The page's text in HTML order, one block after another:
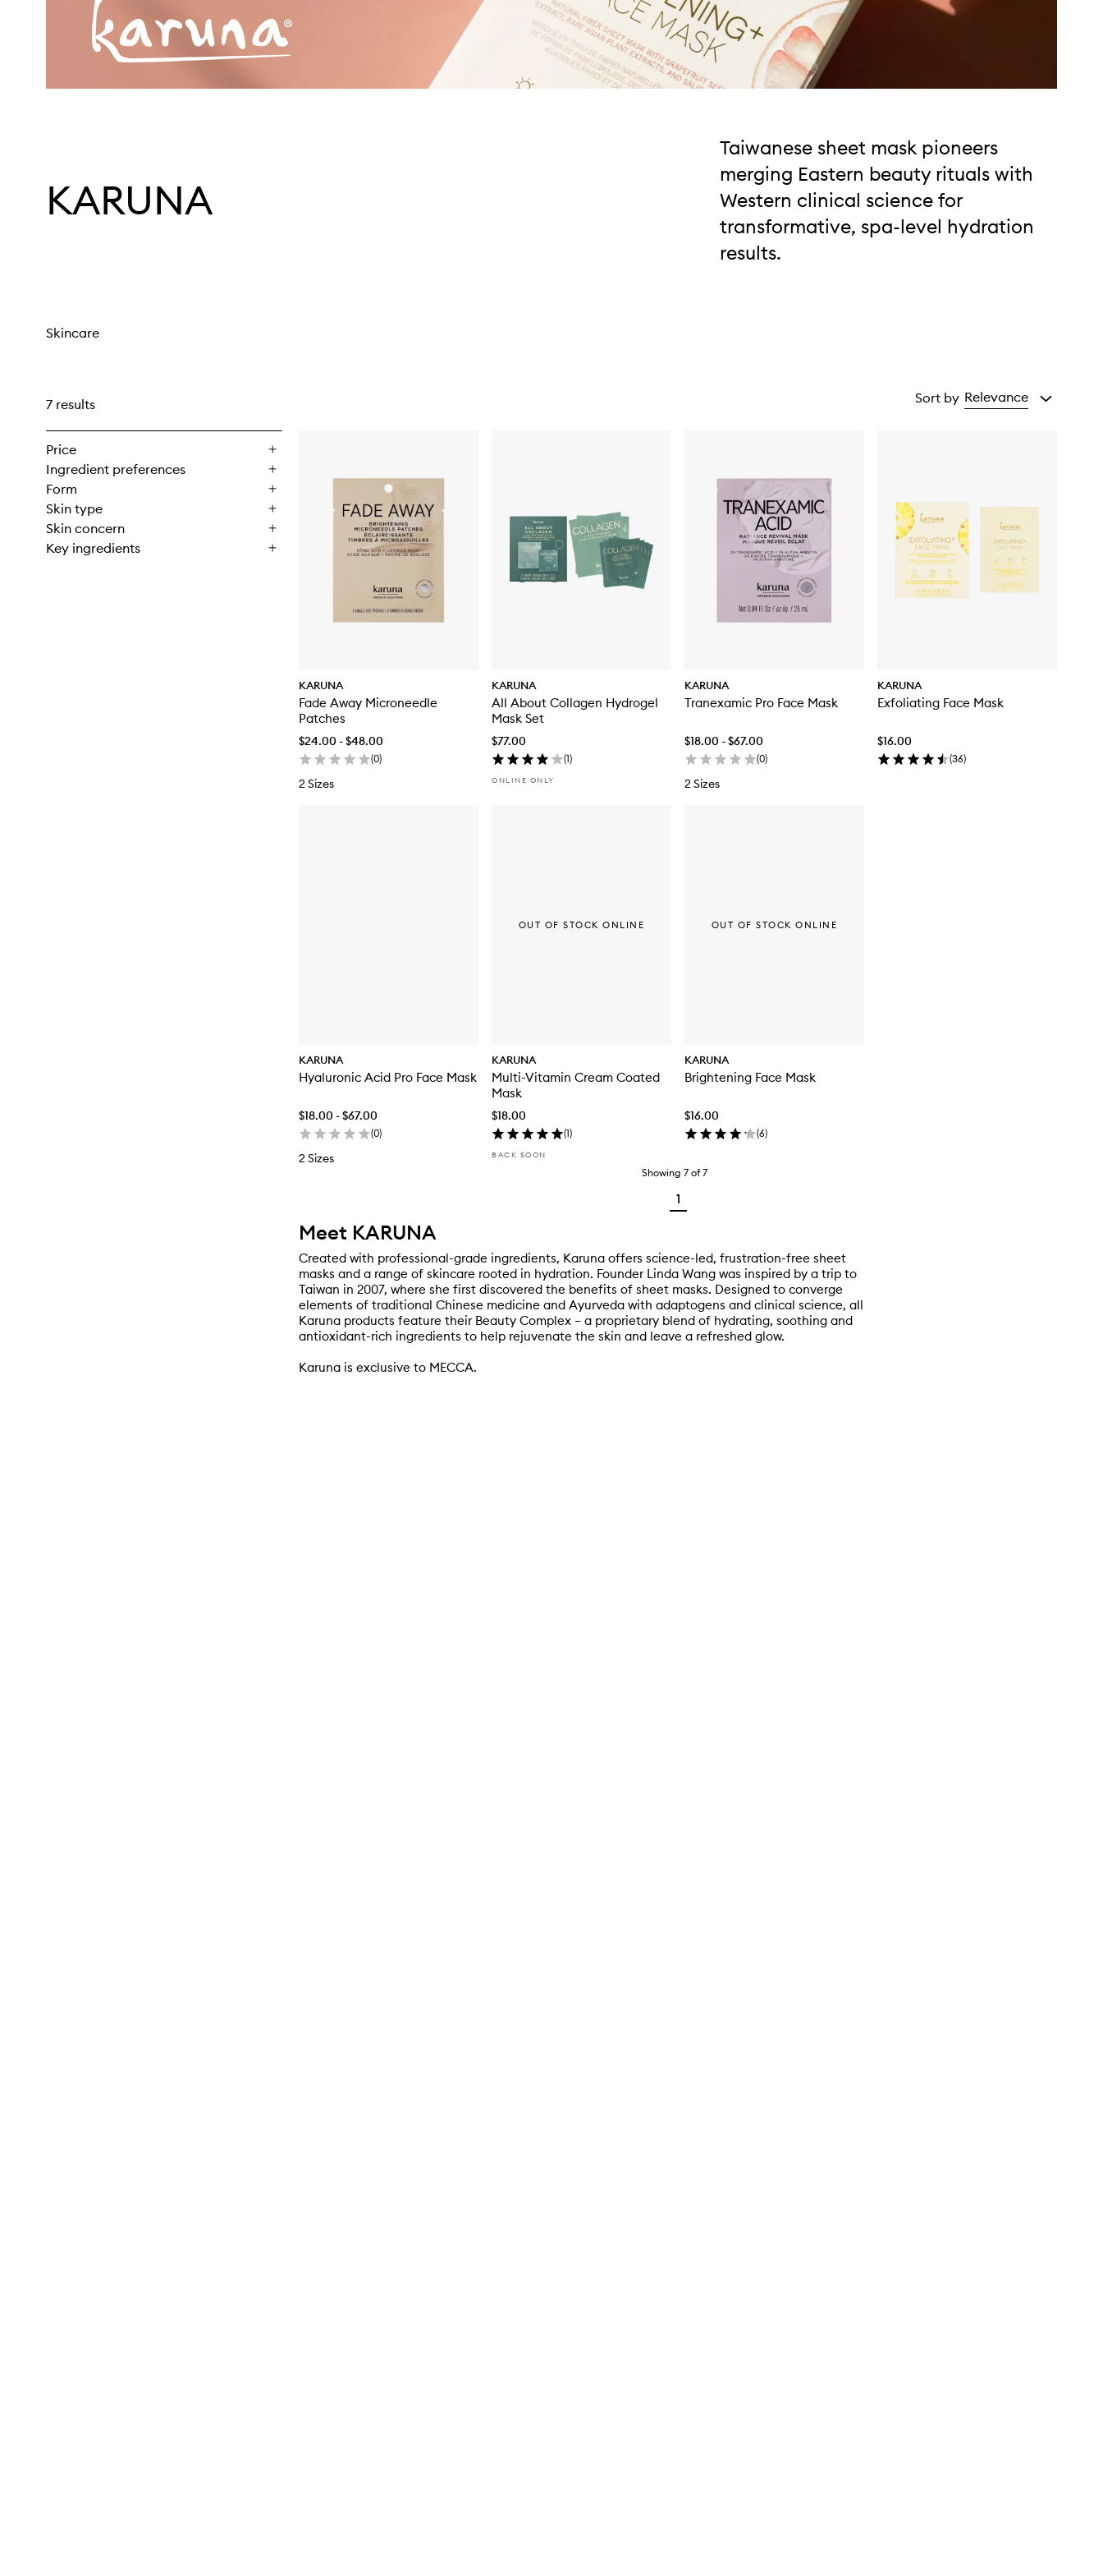
KARUNA
Taiwanese sheet mask pioneers
merging Eastern beauty rituals with
Western clinical science for
transformative, spa-level hydration
results.
Skincare
7 results
Price
Ingredient preferences
Form
Skin type
Skin concern
Key ingredients
Sort by Relevance
KARUNA
Fade Away Microneedle
Patches
$24.00 - $48.00
(0)
2 Sizes
KARUNA
All About Collagen Hydrogel
Mask Set
$77.00
(1)
ONLINE ONLY
KARUNA
Tranexamic Pro Face Mask
$18.00 - $67.00
(0)
2 Sizes
KARUNA
Exfoliating Face Mask
$16.00
(36)
KARUNA
Hyaluronic Acid Pro Face Mask
$18.00 - $67.00
(0)
2 Sizes
KARUNA
Multi-Vitamin Cream Coated
Mask
$18.00
(1)
BACK SOON
OUT OF STOCK ONLINE
KARUNA
Brightening Face Mask
$16.00
(6)
OUT OF STOCK ONLINE
Showing 7 of7
1
Meet KARUNA
Created with professional-grade ingredients, Karuna offers science-led, frustration-free sheet
masks and a range of skincare rooted in hydration. Founder Linda Wang was inspired by a trip to
Taiwan in 2007, where she first discovered the benefits of sheet masks. Designed to converge
elements of traditional Chinese medicine and Ayurveda with adaptogens and clinical science, all
Karuna products feature their Beauty Complex – a proprietary blend of hydrating, soothing and
antioxidant-rich ingredients to help rejuvenate the skin and leave a refreshed glow.
Karuna is exclusive to MECCA.